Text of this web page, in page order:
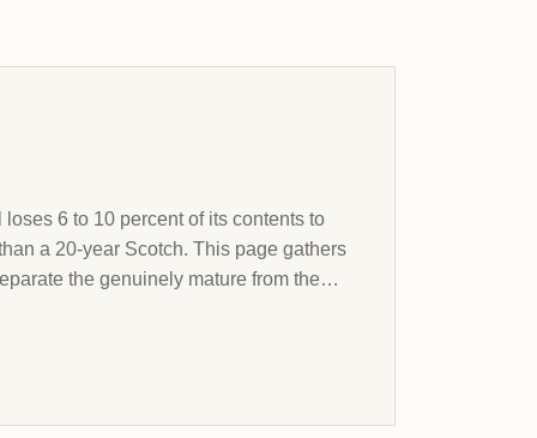
6 to 10 percent of its contents to
a 20-year Scotch. This page gathers
the genuinely mature from the